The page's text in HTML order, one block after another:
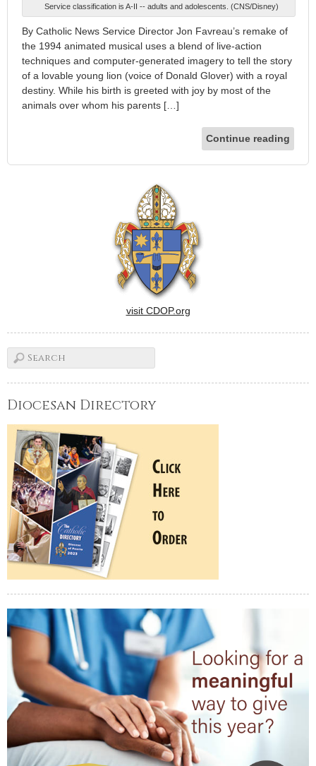
Service classification is A-II -- adults and adolescents. (CNS/Disney)
By Catholic News Service Director Jon Favreau’s remake of
the 1994 animated musical uses a blend of live-action
techniques and computer-generated imagery to tell the story
of a lovable young lion (voice of Donald Glover) with a royal
destiny. While his birth is greeted with joy by most of the
animals over whom his parents […]
Continue reading
visit CDOP.org
Diocesan Directory